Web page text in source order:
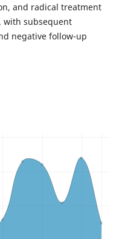
and radical treatment
with subsequent
negative follow-up